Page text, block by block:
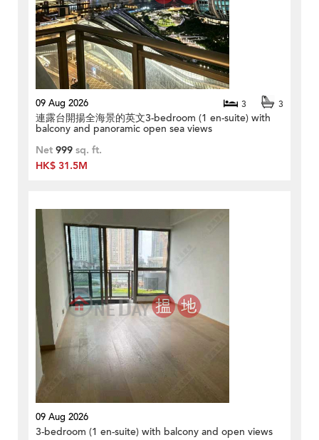
09 Aug 2026 3 3
連露台開揚全海景的英文3-bedroom (1 en-suite) with
balcony and panoramic open sea views
Net 999 sq. ft.
HK$ 31.5M
09 Aug 2026
3-bedroom (1 en-suite) with balcony and open views